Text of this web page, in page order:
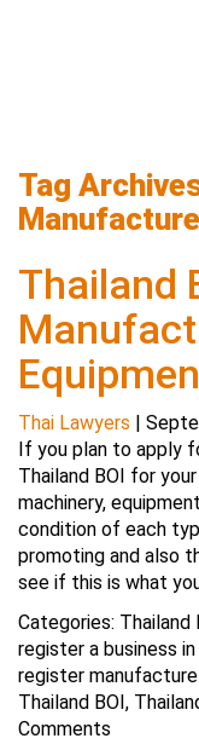
Tag
Thailand
Thai Lawyers |
If you plan to apply
Thailand BOI for
machinery,
condition of each
promoting and also
see if this is what
Categories: Thailand
register a business
register
Thailand BOI,
Comments